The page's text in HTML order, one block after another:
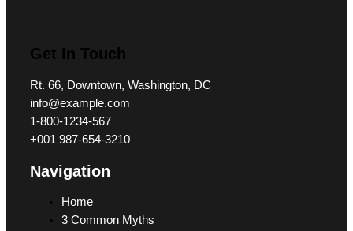
Get In Touch
Rt. 66, Downtown, Washington, DC
info@example.com​
1-800-1234-567
+001 987-654-3210
Navigation
Home
3 Common Myths